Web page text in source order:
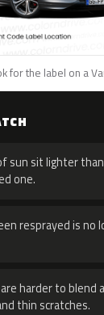
for the label on a
sun sit lighter
one.
resprayed is
harder to
thin scratches.